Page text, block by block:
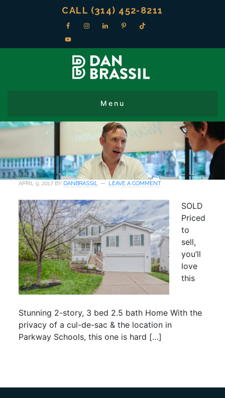
CALL (314) 452-8211
APRIL 9, 2017 BY DANBRASSIL LEAVE A COMMENT
SOLD
Priced
to
sell,
you’ll
love
this
Stunning 2-story, 3 bed 2.5 bath Home With the
privacy of a cul-de-sac & the location in
Parkway Schools, this one is hard […]